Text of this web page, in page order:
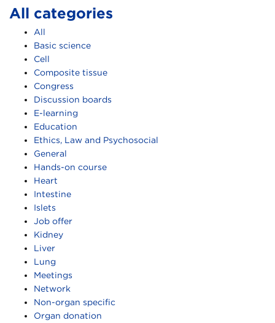
All categories
All
Basic science
Cell
Composite tissue
Congress
Discussion boards
E-learning
Education
Ethics, Law and Psychosocial
General
Hands-on course
Heart
Intestine
Islets
Job offer
Kidney
Liver
Lung
Meetings
Network
Non-organ specific
Organ donation